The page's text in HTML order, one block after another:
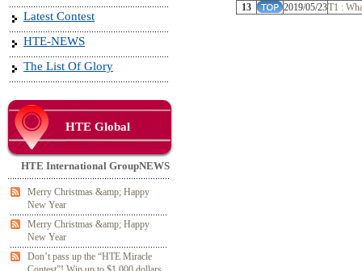
Latest Contest
HTE-NEWS
The List Of Glory
HTE Global
HTE International GroupNEWS
Merry Christmas &amp; Happy
New Year
Merry Christmas &amp; Happy
New Year
Don’t pass up the “HTE Miracle
13
2019/05/23T1 :